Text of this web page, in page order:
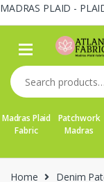
MADRAS PLAID -
Skip
navigation
Skip
content
Search
for:
Madras Plaid
Fabric
Patchwork
Madras
Home Denim